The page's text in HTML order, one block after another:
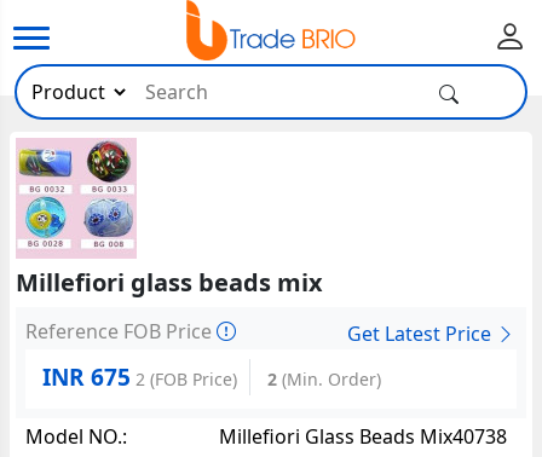
Millefiori glass beads mix
Reference FOB Price Get Latest Price
INR 675 2 (FOB Price) 2(Min. Order)
Model NO.:
Millefiori Glass Beads Mix40738